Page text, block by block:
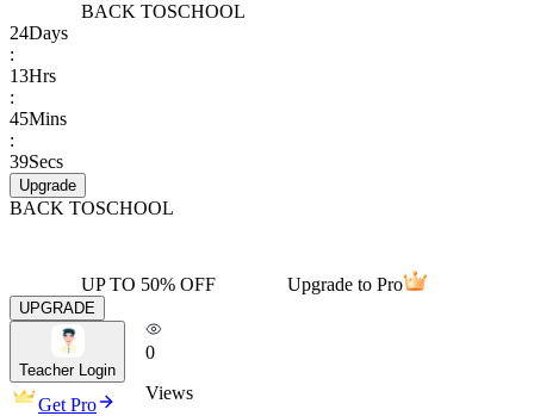
BACK TOSCHOOL
24Days
:
13Hrs
:
45Mins
:
39Secs
Upgrade
BACK TOSCHOOL
UP TO 50% OFF Upgrade to Pro
UPGRADE
Teacher Login
Get Pro
0
Views